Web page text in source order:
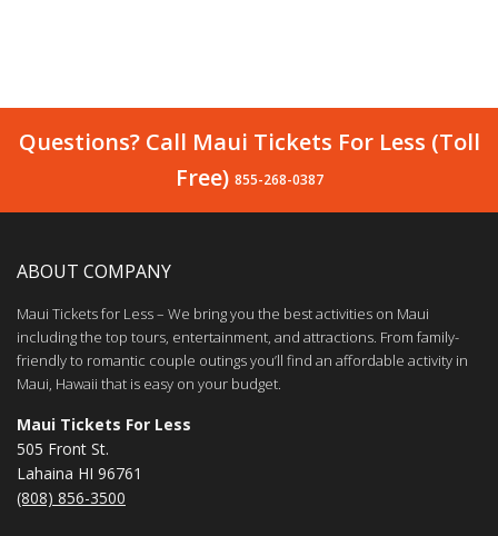
Questions? Call Maui Tickets For Less (Toll
Free) 855-268-0387
ABOUT COMPANY
Maui Tickets for Less – We bring you the best activities on Maui
including the top tours, entertainment, and attractions. From family-
friendly to romantic couple outings you’ll find an affordable activity in
Maui, Hawaii that is easy on your budget.
Maui Tickets For Less
505 Front St.
Lahaina HI 96761
(808) 856-3500